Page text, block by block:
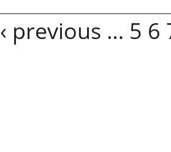
‹ previous … 5 6